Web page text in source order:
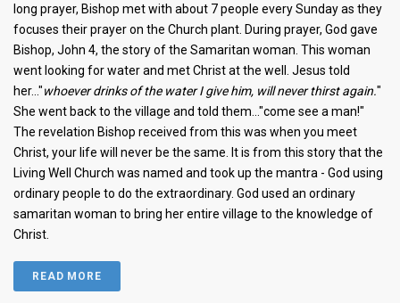
long prayer, Bishop met with about 7 people every Sunday as they
focuses their prayer on the Church plant. During prayer, God gave
Bishop, John 4, the story of the Samaritan woman. This woman
went looking for water and met Christ at the well. Jesus told
her..."whoever drinks of the water I give him, will never thirst again."
She went back to the village and told them..."come see a man!"
The revelation Bishop received from this was when you meet
Christ, your life will never be the same. It is from this story that the
Living Well Church was named and took up the mantra - God using
ordinary people to do the extraordinary. God used an ordinary
samaritan woman to bring her entire village to the knowledge of
Christ.
READ MORE